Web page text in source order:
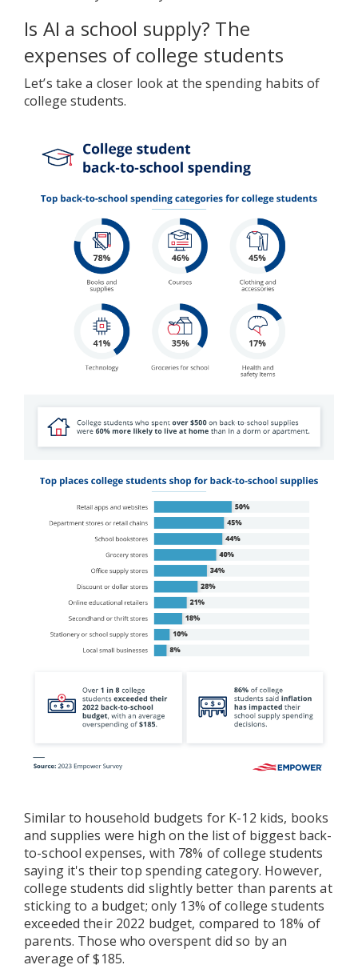
Is AI a school supply? The
expenses of college students
Let’s take a closer look at the spending habits of
college students.
Similar to household budgets for K-12 kids, books
and supplies were high on the list of biggest back-
to-school expenses, with 78% of college students
saying it's their top spending category. However,
college students did slightly better than parents at
sticking to a budget; only 13% of college students
exceeded their 2022 budget, compared to 18% of
parents. Those who overspent did so by an
average of $185.